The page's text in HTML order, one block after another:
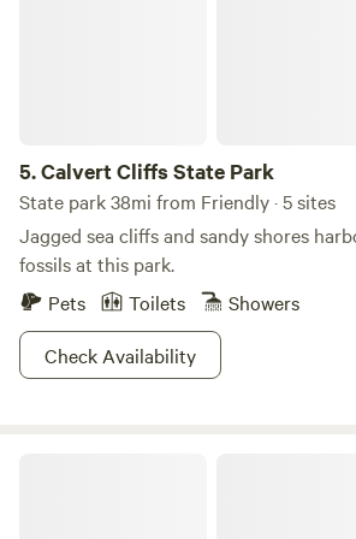
5.Calvert Cliffs State Park
State park 38mi from Friendly · 5 sites
Jagged sea cliffs and sandy shores
fossils at this park.
Pets
Toilets
Showers
Check Availability